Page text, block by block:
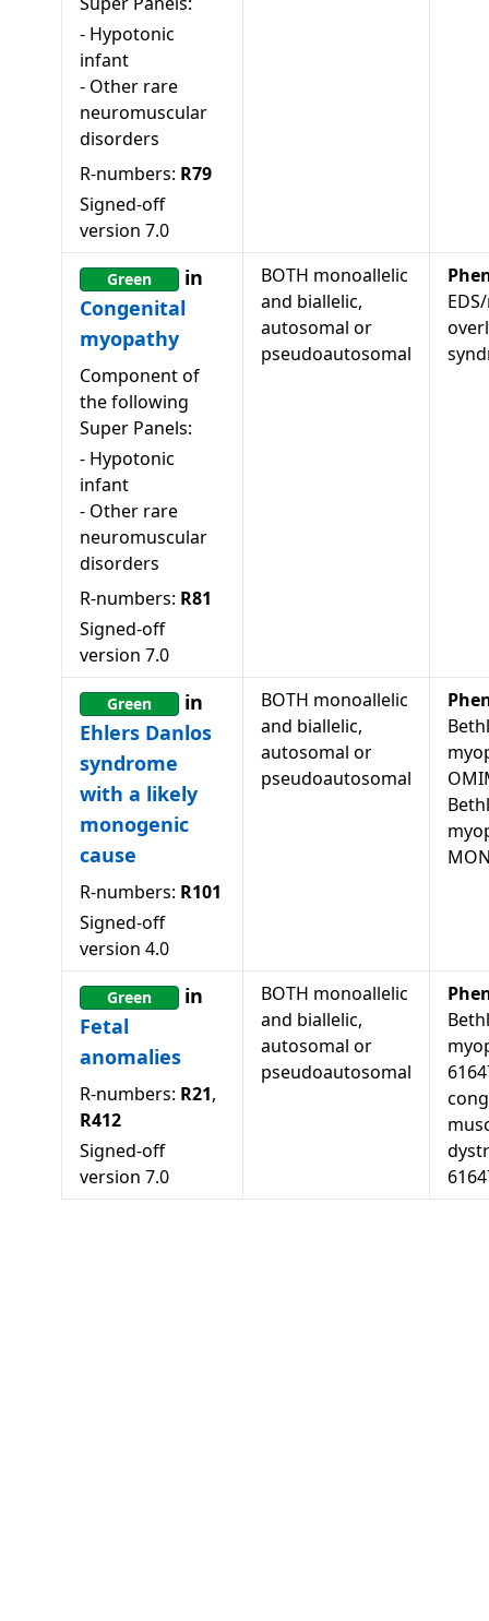
- Hypotonic
infant
- Other rare
neuromuscular
disorders
R-numbers: R79
Signed-off
version 7.0
Green
in
Congenital
myopathy
Component of
the following
Super Panels:
- Hypotonic
infant
- Other rare
neuromuscular
disorders
R-numbers: R81
Signed-off
version 7.0
BOTH monoallelic
and biallelic,
autosomal or
pseudoautosomal
Green
in
Ehlers Danlos
syndrome
with a likely
monogenic
cause
R-numbers: R101
Signed-off
version 4.0
BOTH monoallelic
and biallelic,
autosomal or
pseudoautosomal
Green
in
Fetal
anomalies
R-numbers: R21,
R412
Signed-off
version 7.0
BOTH monoallelic
and biallelic,
autosomal or
pseudoautosomal